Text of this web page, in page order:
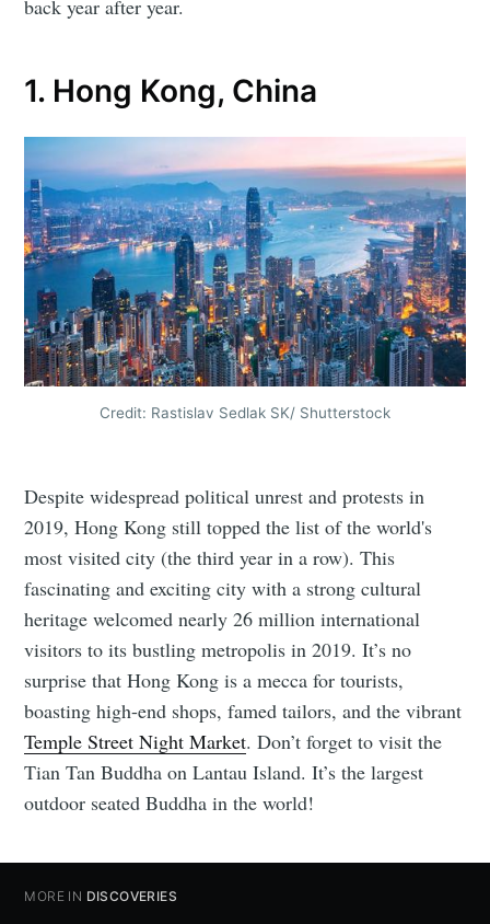
back year after year.
1. Hong Kong, China
Credit: Rastislav Sedlak SK/ Shutterstock
Despite widespread political unrest and protests in
2019, Hong Kong still topped the list of the world's
most visited city (the third year in a row). This
fascinating and exciting city with a strong cultural
heritage welcomed nearly 26 million international
visitors to its bustling metropolis in 2019. It’s no
surprise that Hong Kong is a mecca for tourists,
boasting high-end shops, famed tailors, and the vibrant
Temple Street Night Market. Don’t forget to visit the
Tian Tan Buddha on Lantau Island. It’s the largest
outdoor seated Buddha in the world!
MORE IN DISCOVERIES